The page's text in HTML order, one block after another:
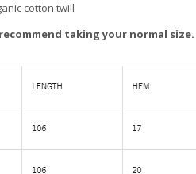
cotton twill
taking your normal size.